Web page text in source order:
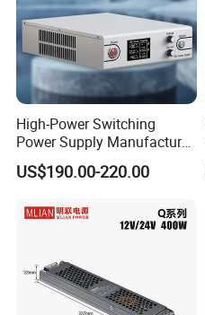
High-Power Switching
Power Supply Manufacturer,
Output Parameters Can Be
Customized as Required
US$190.00-220.00